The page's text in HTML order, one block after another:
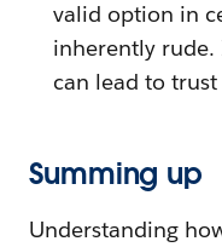
valid option in
inherently rude.
can lead to trust
Summing up
Understanding